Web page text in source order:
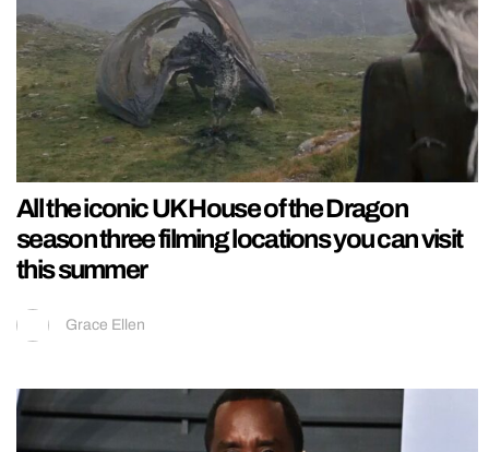
All the iconic UK House of the Dragon
season three filming locations you can visit
this summer
Grace Ellen